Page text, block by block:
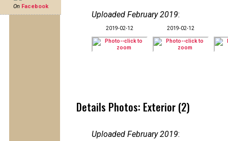
On Facebook
Uploaded February 2019:
2019-02-12 2019-02-12
Details Photos: Exterior (2)
Uploaded February 2019: